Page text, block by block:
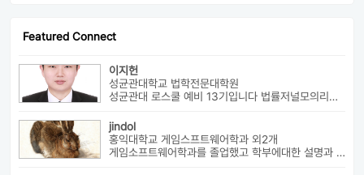
Featured Connect
이지헌
성균관대학교 법학전문대학원
성균관대 로스쿨 예비 13기입니다 법률저널모의리트 전체3등으로 장학금 ...
jindol
홍익대학교 게임스프트웨어학과 외2개
게임소프트웨어학과를 졸업했고 학부에대한 설명과 진로에대해서 알려드릴수 ...